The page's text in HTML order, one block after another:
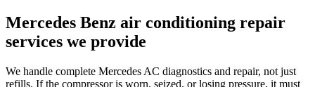
Mercedes Benz air conditioning repair
services we provide
We handle complete Mercedes AC diagnostics and repair, not just
refills. If the compressor is worn, seized, or losing pressure, it must